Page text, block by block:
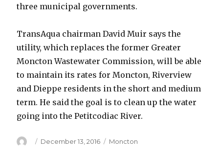
three municipal governments.
TransAqua chairman David Muir says the
utility, which replaces the former Greater
Moncton Wastewater Commission, will be able
to maintain its rates for Moncton, Riverview
and Dieppe residents in the short and medium
term. He said the goal is to clean up the water
going into the Petitcodiac River.
Author
Posted
December 13, 2016 Categories
Moncton